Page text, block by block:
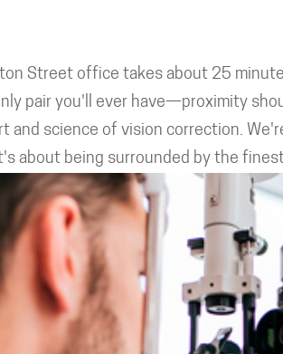
Street office takes about 25
pair you'll ever have—proximity
science of vision correction.
about being surrounded by the